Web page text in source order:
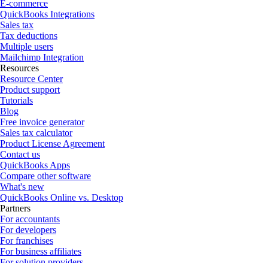
E-commerce
QuickBooks Integrations
Sales tax
Tax deductions
Multiple users
Mailchimp Integration
Resources
Resource Center
Product support
Tutorials
Blog
Free invoice generator
Sales tax calculator
Product License Agreement
Contact us
QuickBooks Apps
Compare other software
What's new
QuickBooks Online vs. Desktop
Partners
For accountants
For developers
For franchises
For business affiliates